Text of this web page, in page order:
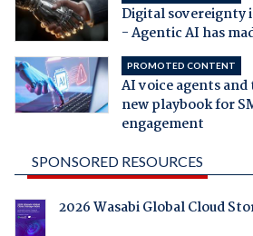
Digital sovereignty
- Agentic AI has
PROMOTED CONTENT
AI voice agents
new playbook for
engagement
SPONSORED RESOURCES
2026 Wasabi Global Cloud